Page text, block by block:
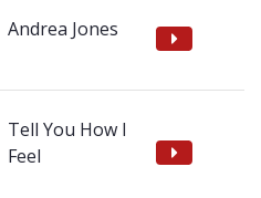
Andrea Jones
Tell You How I
Feel